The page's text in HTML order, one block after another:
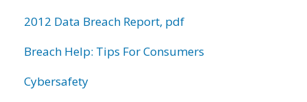
2012 Data Breach Report, pdf
Breach Help: Tips For Consumers
Cybersafety